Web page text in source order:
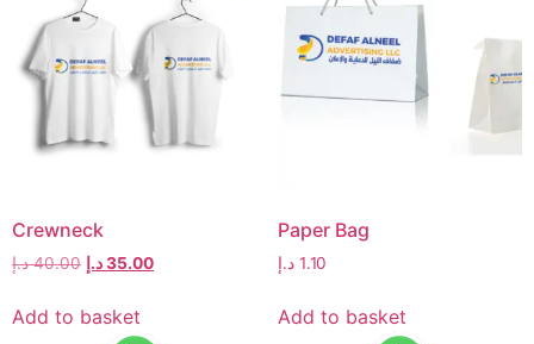
Crewneck
40.00 د.إ 35.00د.إ
Add to basket
Paper Bag
1.10 د.إ
Add to basket